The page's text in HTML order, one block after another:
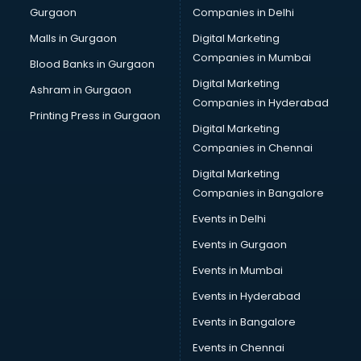
Computer Tally courses in visakhapatnam
Content Writing courses in visakhapatnam
CPA courses in visakhapatnam
Cryptocurrency courses in visakhapatnam
CS courses in visakhapatnam
Cyber Security courses in visakhapatnam
Data Analytics courses in visakhapatnam
Data Science courses in visakhapatnam
Data science and Machine Learning courses in
Data Scientist courses in visakhapatnam
Dental Assistant courses in visakhapatnam
Dialysis Technician courses in visakhapatnam
Diamond courses in visakhapatnam
Diet courses in visakhapatnam
Diet and Nutrition courses in visakhapatnam
Dietician courses in visakhapatnam
Dietician Diploma courses in visakhapatnam
Gurgaon
Malls in Gurgaon
Blood Banks in Gurgaon
Ashram in Gurgaon
Printing Press in Gurgaon
Companies in Delhi
Digital Marketing
Companies in Mumbai
Digital Marketing
Companies in Hyderabad
Digital Marketing
Companies in Chennai
Digital Marketing
Companies in Bangalore
Events in Delhi
Events in Gurgaon
Events in Mumbai
Events in Hyderabad
Events in Bangalore
Events in Chennai